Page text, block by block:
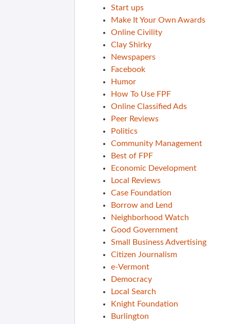
Start ups
Make It Your Own Awards
Online Civility
Clay Shirky
Newspapers
Facebook
Humor
How To Use FPF
Online Classified Ads
Peer Reviews
Politics
Community Management
Best of FPF
Economic Development
Local Reviews
Case Foundation
Borrow and Lend
Neighborhood Watch
Good Government
Small Business Advertising
Citizen Journalism
e-Vermont
Democracy
Local Search
Knight Foundation
Burlington